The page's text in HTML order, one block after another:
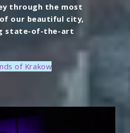
through the most
our beautiful city,
state-of-the-art
of Krakow